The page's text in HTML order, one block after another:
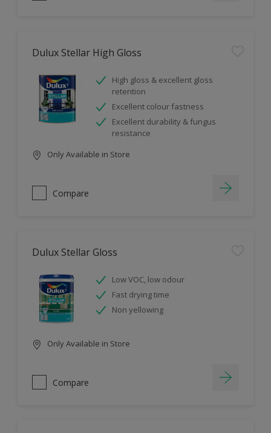
Dulux Stellar High Gloss
High gloss & excellent gloss
retention
Excellent colour fastness
Excellent durability & fungus
resistance
Only Available in Store
Compare
Dulux Stellar Gloss
Low VOC, low odour
Fast drying time
Non yellowing
Only Available in Store
Compare